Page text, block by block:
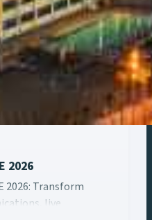
2026
Transform corporate ...
2026: Transform
live